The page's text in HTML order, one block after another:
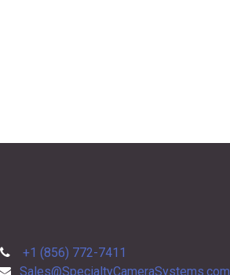
+1 (856) 772-7411
Sales@SpecialtyCameraSystems.com